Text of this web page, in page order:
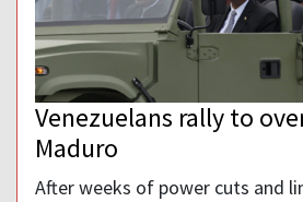
Venezuelans rally to
Maduro
After weeks of power cuts and